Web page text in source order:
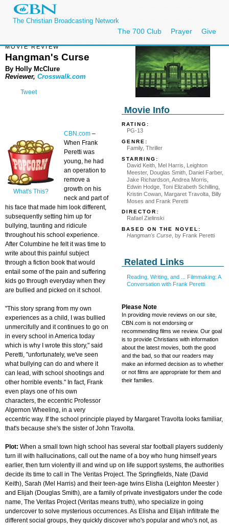
The Christian Broadcasting Network
The 700 Club Prayer Give
Movie Info
RATING:
PG-13
GENRE:
Family, Thriller
STARRING:
David Keith, Mel Harris, Leighton
Meester, Douglas Smith, Daniel Farber,
Jake Richardson, Andrea Morris,
Edwin Hodge, Toni Elizabeth Schilling,
Kristin Cowan, Margaret Travolta, Billy
Moses and Frank Peretti
DIRECTOR:
Rafael Zielinski
BASED ON THE NOVEL:
Hangman's Curse , by Frank Peretti
Related Links
Reading, Writing, and ... Filmmaking: A
Conversation with Frank Peretti
Please Note
In providing movie reviews on our site,
CBN.com is not endorsing or
recommending films we review. Our goal
is to provide Christians with information
about the latest movies, both the good
and the bad, so that our readers may
make an informed decision as to whether
or not films are appropriate for them and
their families.
MOVIE REVIEW
Hangman's Curse
By Holly McClure
Reviewer, Crosswalk.com
Tweet
What's This?
CBN.com –
When Frank
Peretti was
young, he had
an operation to
remove a
growth on his
neck and part of
his face that made him look different,
subsequently setting him up for
bullying, taunting and ridicule
throughout his school experience.
After Columbine he felt it was time to
write about this painful subject
through a fiction book that would
entail some of the pain and suffering
kids go through everyday when they
are bullied and picked on it school.
"This story sprang from my own
experiences as a child, I was bullied
unmercifully and it continues to go on
in every school in America today
which is why I wrote this story," said
Peretti, "unfortunately, we've seen
what bullying can do and where it
can lead, with school shootings and
other horrible events." In fact, Frank
even plays one of his own
characters, the eccentric Professor
Algernon Wheeling, in a very
eccentric way. If the school principle played by Margaret Travolta looks familiar,
that's because she's the sister of John Travolta.
Plot: When a small town high school has several star football players suddenly
turn ill with hallucinations, call out the name of a boy who hung himself years
earlier, then turn violently ill and wind up on life support systems, the authorities
decide its time to call in The Veritas Project. The Springfields, Nate (David
Keith), Sarah (Mel Harris) and their teen-age twins Elisha (Leighton Meester )
and Elijah (Douglas Smith), are a family of private investigators under the code
name, The Veritas Project (Veritas means truth), who specialize in going
undercover to solve mysterious occurrences. As Elisha and Elijah infiltrate the
different social groups, they quickly discover who's popular and who's not, as